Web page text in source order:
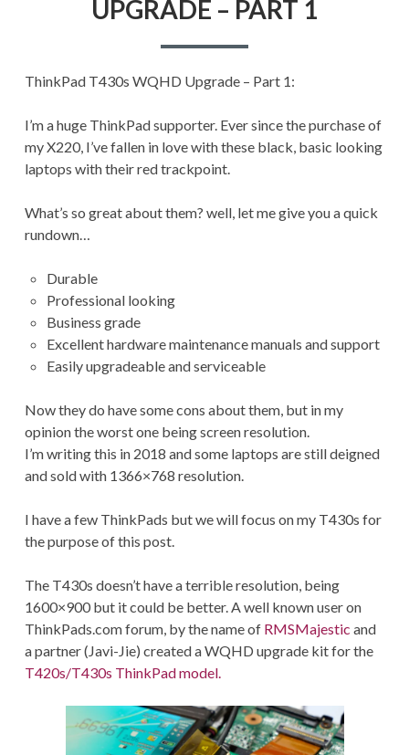
UPGRADE – PART 1
ThinkPad T430s WQHD Upgrade – Part 1:
I’m a huge ThinkPad supporter. Ever since the purchase of
my X220, I’ve fallen in love with these black, basic looking
laptops with their red trackpoint.
What’s so great about them? well, let me give you a quick
rundown…
Durable
Professional looking
Business grade
Excellent hardware maintenance manuals and support
Easily upgradeable and serviceable
Now they do have some cons about them, but in my
opinion the worst one being screen resolution.
I’m writing this in 2018 and some laptops are still deigned
and sold with 1366×768 resolution.
I have a few ThinkPads but we will focus on my T430s for
the purpose of this post.
The T430s doesn’t have a terrible resolution, being
1600×900 but it could be better. A well known user on
ThinkPads.com forum, by the name of RMSMajestic and
a partner (Javi-Jie) created a WQHD upgrade kit for the
T420s/T430s ThinkPad model.